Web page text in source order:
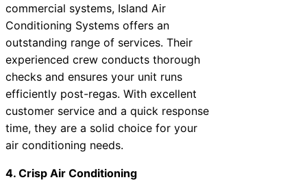
commercial systems, Island Air
Conditioning Systems offers an
outstanding range of services. Their
experienced crew conducts thorough
checks and ensures your unit runs
efficiently post-regas. With excellent
customer service and a quick response
time, they are a solid choice for your
air conditioning needs.
4. Crisp Air Conditioning